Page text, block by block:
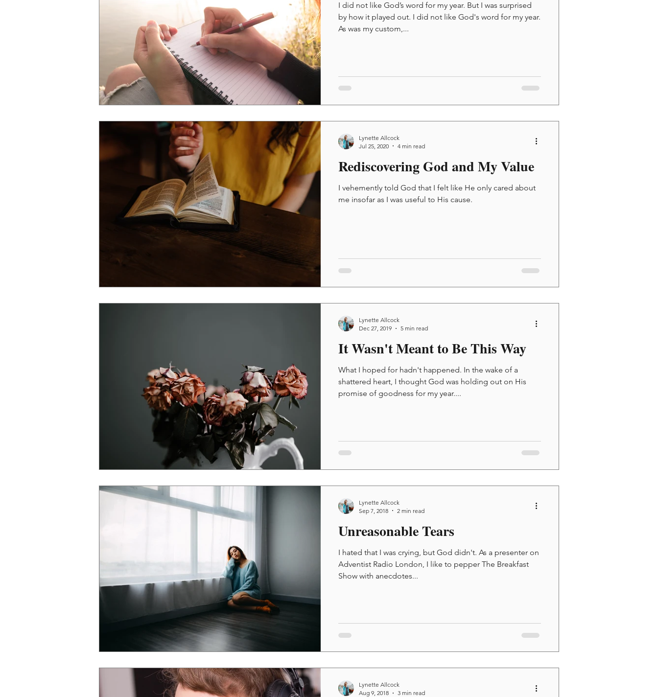
I did not like God’s word for my year. But I was surprised
by how it played out. I did not like God's word for my year.
As was my custom,...
Rediscovering God and My Value
I vehemently told God that I felt like He only cared about
me insofar as I was useful to His cause.
Lynette Allcock
Jul 25, 2020
4 min read
It Wasn't Meant to Be This Way
What I hoped for hadn't happened. In the wake of a
shattered heart, I thought God was holding out on His
promise of goodness for my year....
Lynette Allcock
Dec 27, 2019
5 min read
Unreasonable Tears
I hated that I was crying, but God didn't. As a presenter on
Adventist Radio London, I like to pepper The Breakfast
Show with anecdotes...
Lynette Allcock
Sep 7, 2018
2 min read
Lynette Allcock
Aug 9, 2018
3 min read